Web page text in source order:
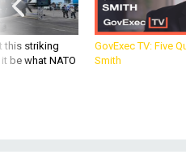
this striking
be what NATO
GovExec TV: Five
Smith